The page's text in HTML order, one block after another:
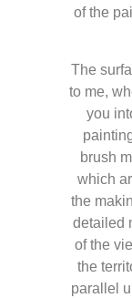
of the
The
to me,
you
brush
which
the
detailed
of the
the
parallel